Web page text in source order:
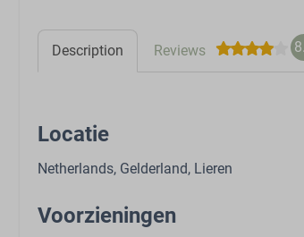
Description Reviews
Locatie
Netherlands, Gelderland, Lieren
Voorzieningen